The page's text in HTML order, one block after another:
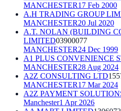
MANCHESTER17 Feb 2000
A.H TRADING GROUP
MANCHESTER20 Jul 2020
A.T. NOLAN (BUILDING
LIMITED03900077
MANCHESTER24 Dec 1999
A1 PLUS CONVENIENCE
MANCHESTER28 Aug 2024
A2Z CONSULTING LTD
MANCHESTER17 Mar 2024
A2Z PAYMENT
Manchester1 Apr 2026